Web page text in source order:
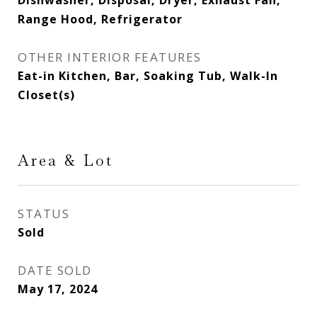
Range Hood, Refrigerator
OTHER INTERIOR FEATURES
Eat-in Kitchen, Bar, Soaking Tub, Walk-In
Closet(s)
Area & Lot
STATUS
Sold
DATE SOLD
May 17, 2024